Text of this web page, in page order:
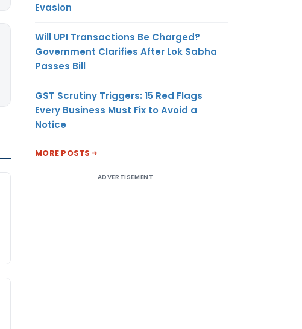
Evasion
Will UPI Transactions Be Charged?
Government Clarifies After Lok Sabha
Passes Bill
GST Scrutiny Triggers: 15 Red Flags
Every Business Must Fix to Avoid a
Notice
MORE POSTS
ADVERTISEMENT